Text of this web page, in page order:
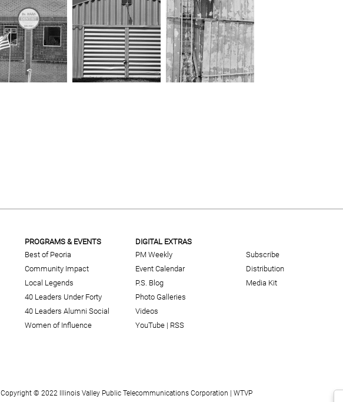
PROGRAMS & EVENTS
Best of Peoria
Community Impact
Local Legends
40 Leaders Under Forty
40 Leaders Alumni Social
Women of Influence
DIGITAL EXTRAS
PM Weekly
Event Calendar
P.S. Blog
Photo Galleries
Videos
YouTube | RSS
Subscribe
Distribution
Media Kit
Copyright © 2022 Illinois Valley Public Telecommunications Corporation | WTVP